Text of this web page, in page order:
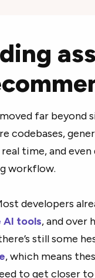
far beyond
codebases,
time, and
workflow.
developers
AI tools, and over
still some
, which means
to get closer